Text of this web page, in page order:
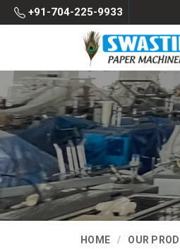
+91-704-225-9933
HOME OUR